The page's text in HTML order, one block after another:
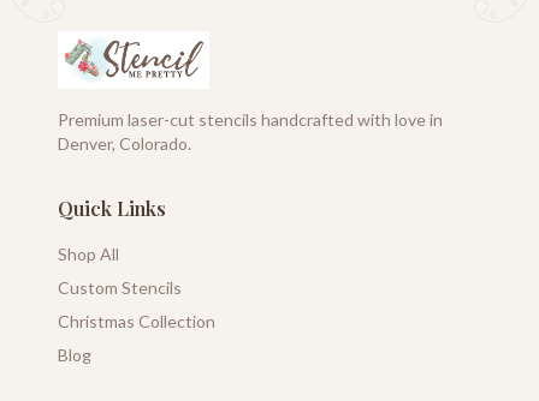
Premium laser-cut stencils handcrafted with love in
Denver, Colorado.
Quick Links
Shop All
Custom Stencils
Christmas Collection
Blog